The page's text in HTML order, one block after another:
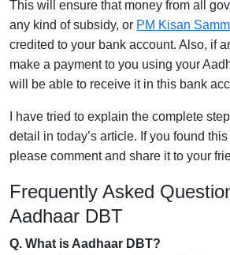
This will ensure that money from all
any kind of subsidy, or PM Kisan
credited to your bank account. Also, if
make a payment to you using your
will be able to receive it in this bank
I have tried to explain the complete
detail in today’s article. If you found
please comment and share it to your
Frequently Asked
Aadhaar DBT
Q. What is Aadhaar DBT?